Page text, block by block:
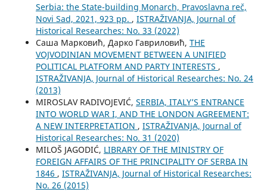
Serbia: the State-building Monarch, Pravoslavna reč,
Novi Sad, 2021, 923 pp. , ISTRAŽIVANJA, Јournal of
Historical Researches: No. 33 (2022)
Саша Марковић, Дарко Гавриловић, THE
VOJVODINIAN MOVEMENT BETWEEN A UNIFIED
POLITICAL PLATFORM AND PARTY INTERESTS ,
ISTRAŽIVANJA, Јournal of Historical Researches: No. 24
(2013)
MIROSLAV RADIVOJEVIĆ, SERBIA, ITALY’S ENTRANCE
INTO WORLD WAR I, AND THE LONDON AGREEMENT:
A NEW INTERPRETATION , ISTRAŽIVANJA, Јournal of
Historical Researches: No. 31 (2020)
MILOŠ JAGODIĆ, LIBRARY OF THE MINISTRY OF
FOREIGN AFFAIRS OF THE PRINCIPALITY OF SERBA IN
1846 , ISTRAŽIVANJA, Јournal of Historical Researches:
No. 26 (2015)